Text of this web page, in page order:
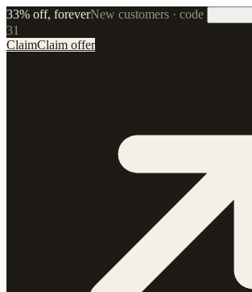
33% off, foreverNew customers · code
31
ClaimClaim offer